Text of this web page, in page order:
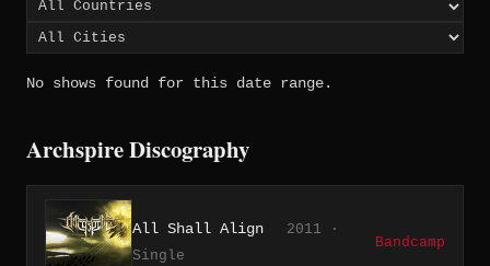
No shows found for this date range.
Archspire Discography
All Shall Align
2011 ·
Single
Bandcamp